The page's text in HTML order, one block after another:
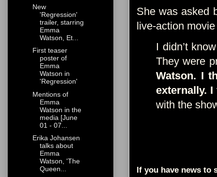
She was asked
live-action
I didn’t
They were
Watson. I
externally. I
with the
If you have news to
New
'Regression'
trailer, starring
Emma
Watson, Et...
First teaser
poster of
Emma
Watson in
'Regression'
Mentions of
Emma
Watson in the
media [June
01 - 07...
Erika Johansen
talks about
Emma
Watson, 'The
Queen...